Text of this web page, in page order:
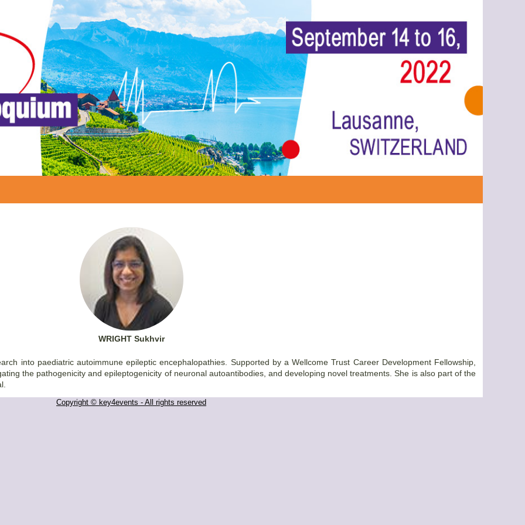
WRIGHT Sukhvir
into paediatric autoimmune epileptic encephalopathies. Supported by a Wellcome Trust Career Development Fellowship,
the pathogenicity and epileptogenicity of neuronal autoantibodies, and developing novel treatments. She is also part of the
Copyright © key4events - All rights reserved